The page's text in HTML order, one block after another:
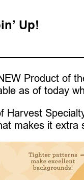
Up!
Product of
as of today
Harvest
makes it extra